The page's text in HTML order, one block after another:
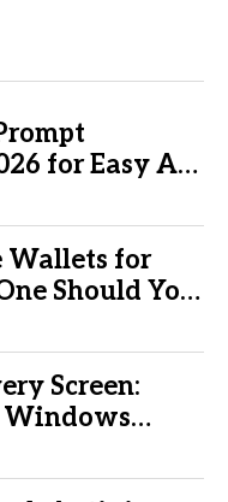
for Easy AI
Wallets for
Should You
Screen: